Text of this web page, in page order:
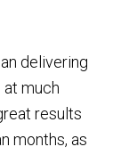
delivering
much
results
months, as